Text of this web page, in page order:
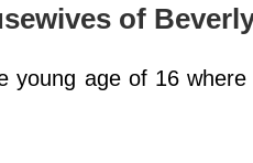
of
young age of 16